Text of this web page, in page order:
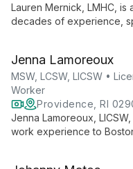
Lauren Mernick, LMHC,
decades of experience,
"cycle breakers"
change.
Jenna Lamoreoux
MSW, LCSW, LICSW •
Worker
Providence, RI
Jenna Lamoreoux,
work experience to